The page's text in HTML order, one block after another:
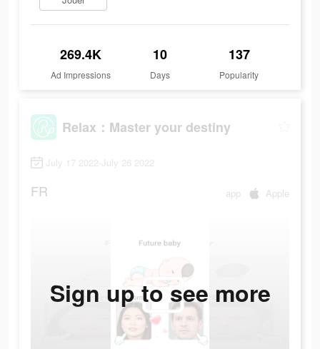
269.4K
Ad Impressions
10
Days
137
Popularity
Relax：Master your destiny
July 17 2022-July 26 2022
FR app Apple
Sign up to see more